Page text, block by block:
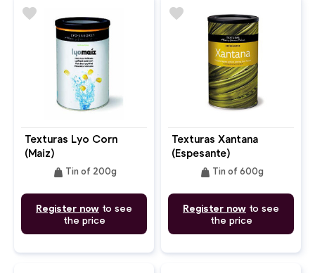
Texturas Lyo Corn
(Maiz)
weight Tin of 200g
Register now to see
the price
favorite
Texturas Xantana
(Espesante)
weight Tin of 600g
Register now to see
the price
favorite